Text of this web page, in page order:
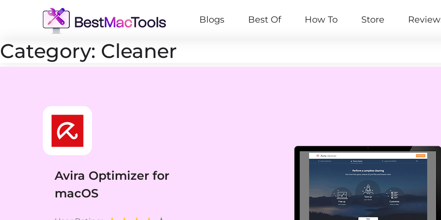
Blogs Best Of How To Store
Category: Cleaner
Avira Optimizer for
macOS